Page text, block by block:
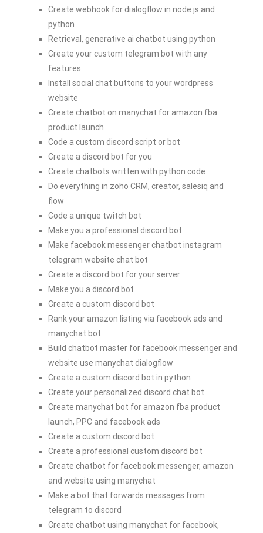
Create webhook for dialogflow in node js and
python
Retrieval, generative ai chatbot using python
Create your custom telegram bot with any
features
Install social chat buttons to your wordpress
website
Create chatbot on manychat for amazon fba
product launch
Code a custom discord script or bot
Create a discord bot for you
Create chatbots written with python code
Do everything in zoho CRM, creator, salesiq and
flow
Code a unique twitch bot
Make you a professional discord bot
Make facebook messenger chatbot instagram
telegram website chat bot
Create a discord bot for your server
Make you a discord bot
Create a custom discord bot
Rank your amazon listing via facebook ads and
manychat bot
Build chatbot master for facebook messenger and
website use manychat dialogflow
Create a custom discord bot in python
Create your personalized discord chat bot
Create manychat bot for amazon fba product
launch, PPC and facebook ads
Create a custom discord bot
Create a professional custom discord bot
Create chatbot for facebook messenger, amazon
and website using manychat
Make a bot that forwards messages from
telegram to discord
Create chatbot using manychat for facebook,